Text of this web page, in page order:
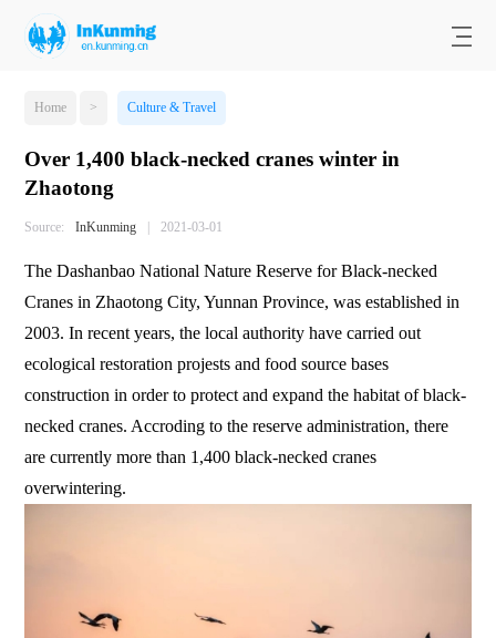
Home > Culture & Travel
Over 1,400 black-necked cranes winter in
Zhaotong
Source: InKunming | 2021-03-01
The Dashanbao National Nature Reserve for Black-necked
Cranes in Zhaotong City, Yunnan Province, was established in
2003. In recent years, the local authority have carried out
ecological restoration projests and food source bases
construction in order to protect and expand the habitat of black-
necked cranes. Accroding to the reserve administration, there
are currently more than 1,400 black-necked cranes
overwintering.